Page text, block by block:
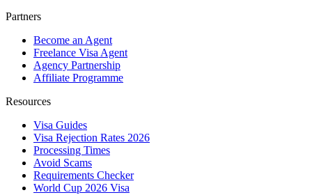
Partners
Become an Agent
Freelance Visa Agent
Agency Partnership
Affiliate Programme
Resources
Visa Guides
Visa Rejection Rates 2026
Processing Times
Avoid Scams
Requirements Checker
World Cup 2026 Visa